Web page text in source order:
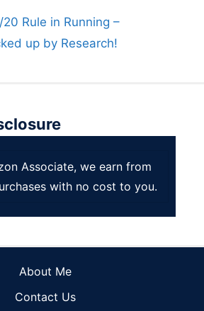
Rule in Running –
up by Research!
Associate, we earn from
with no cost to you.
About Me
Contact Us